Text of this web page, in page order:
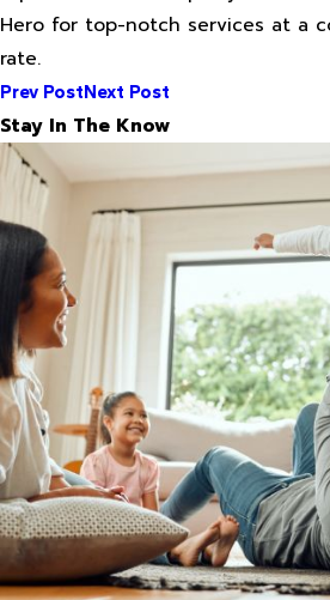
Hero for top-notch services at a
rate.
Prev PostNext Post
Stay In The Know